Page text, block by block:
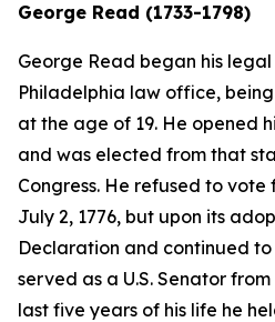
George Read (1733-1798)
George Read began his
Philadelphia law office,
at the age of 19. He opened
and was elected from that
Congress. He refused to
July 2, 1776, but upon its
Declaration and continued
served as a U.S. Senator
last five years of his life he